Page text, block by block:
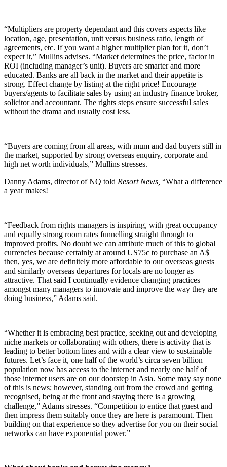
“Multipliers are property dependant and this covers aspects like
location, age, presentation, unit versus business ratio, length of
agreements, etc. If you want a higher multiplier plan for it, don’t
expect it,” Mullins advises. “Market determines the price, factor in
ROI (including manager’s unit). Buyers are smarter and more
educated. Banks are all back in the market and their appetite is
strong. Effect change by listing at the right price! Encourage
buyers/agents to facilitate sales by using an industry finance broker,
solicitor and accountant. The rights steps ensure successful sales
without the drama and usually cost less.
“Buyers are coming from all areas, with mum and dad buyers still in
the market, supported by strong overseas enquiry, corporate and
high net worth individuals,” Mullins stresses.
Danny Adams, director of NQ told Resort News, “What a difference
a year makes!
“Feedback from rights managers is inspiring, with great occupancy
and equally strong room rates funnelling straight through to
improved profits. No doubt we can attribute much of this to global
currencies because certainly at around US75c to purchase an A$
then, yes, we are definitely more affordable to our overseas guests
and similarly overseas departures for locals are no longer as
attractive. That said I continually evidence changing practices
amongst many managers to innovate and improve the way they are
doing business,” Adams said.
“Whether it is embracing best practice, seeking out and developing
niche markets or collaborating with others, there is activity that is
leading to better bottom lines and with a clear view to sustainable
futures. Let’s face it, one half of the world’s circa seven billion
population now has access to the internet and nearly one half of
those internet users are on our doorstep in Asia. Some may say none
of this is news; however, standing out from the crowd and getting
recognised, being at the front and staying there is a growing
challenge,” Adams stresses. “Competition to entice that guest and
then impress them suitably once they are here is paramount. Then
building on that experience so they advertise for you on their social
networks can have exponential power.”